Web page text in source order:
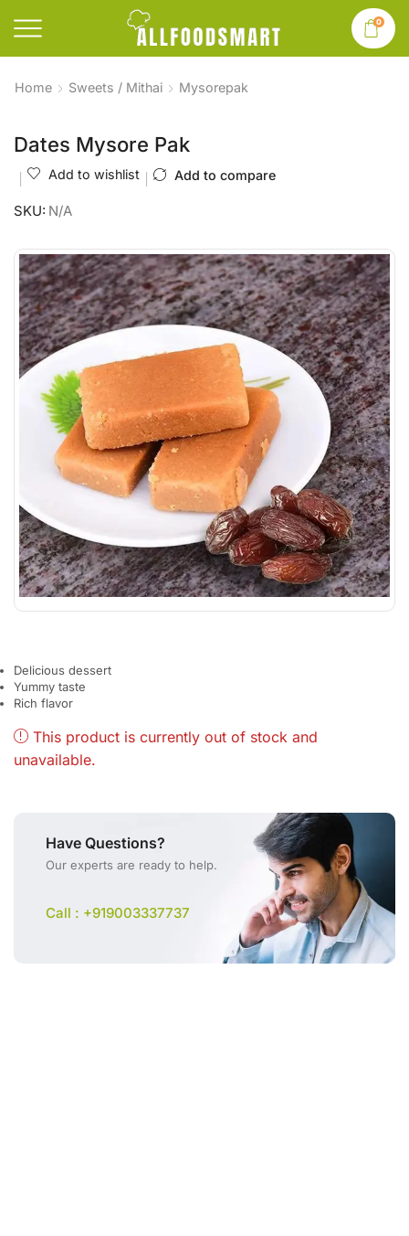
0
Home Sweets / Mithai Mysorepak
Dates Mysore Pak
Add to wishlist Add to compare
SKU: N/A
Delicious dessert
Yummy taste
Rich flavor
This product is currently out of stock and
unavailable.
Have Questions?
Our experts are ready to help.
Call : +919003337737